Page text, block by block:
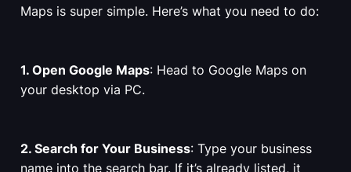
Maps is super simple. Here’s what you need to do:
1. Open Google Maps: Head to Google Maps on
your desktop via PC.
2. Search for Your Business: Type your business
name into the search bar. If it’s already listed, it